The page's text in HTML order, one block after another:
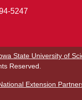
5247
State University of
Reserved.
Extension